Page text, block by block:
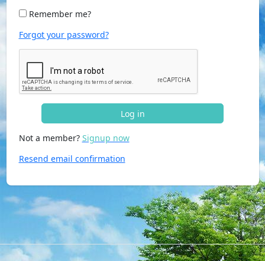
Remember me?
Forgot your password?
Log in
Not a member? Signup now
Resend email confirmation